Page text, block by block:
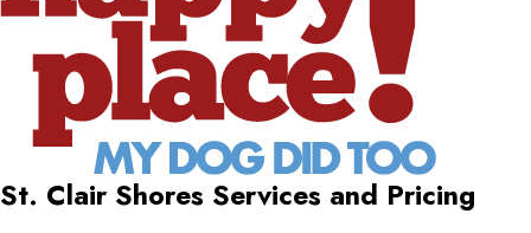
St. Clair Shores Services and Pricing